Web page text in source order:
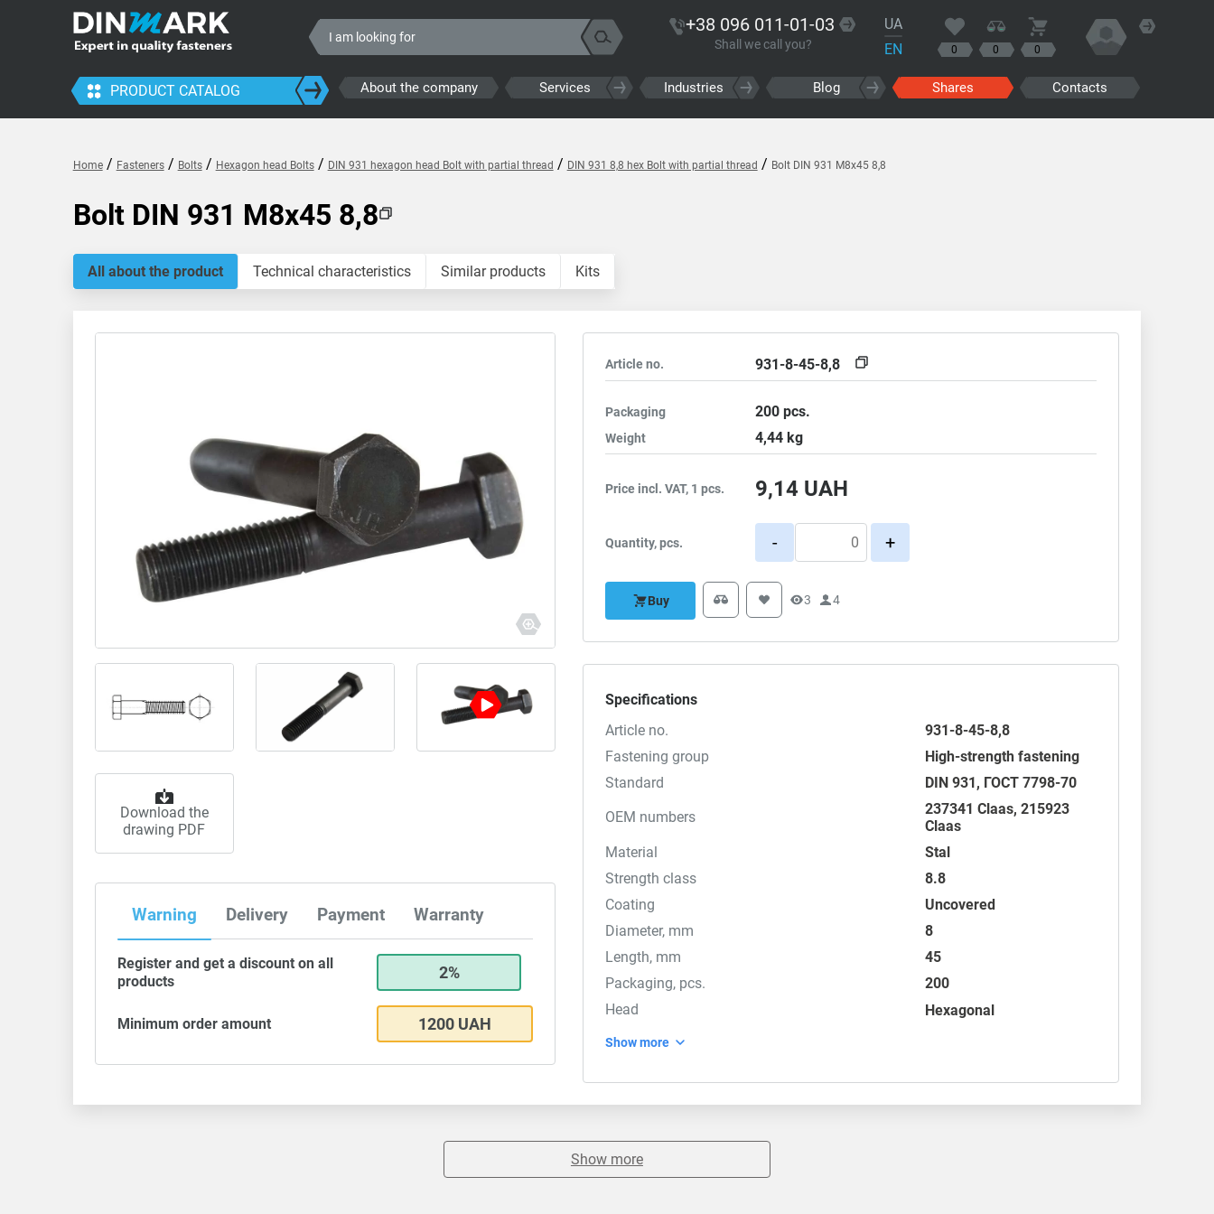
+38 096 011-01-03
Shall we call you?
UA
EN
0 0 0
PRODUCT CATALOG About the company Services Industries Blog Shares Contacts
Home/ Fasteners/ Bolts/ Hexagon head Bolts/ DIN 931 hexagon head Bolt with partial thread / DIN 931 8,8 hex Bolt with partial thread / Bolt DIN 931 M8x45 8,8
Bolt DIN 931 M8x45 8,8
All about the product Technical characteristics Similar products Kits
Download the
drawing PDF
Warning Delivery Payment Warranty
Register and get a discount on all
products
2%
Minimum order amount 1200 UAH
Article no. 931-8-45-8,8
Packaging 200pcs.
Weight 4,44kg
Price incl. VAT, 1 pcs. 9,14 UAH
Quantity, pcs. - +
Buy 3 4
Specifications
Article no.
931-8-45-8,8
Fastening group
High-strength fastening
Standard
DIN 931, ГОСТ 7798-70
OEM numbers
237341 Claas, 215923
Claas
Material
Stal
Strength class
8.8
Coating
Uncovered
Diameter, mm
8
Length, mm
45
Packaging, pcs.
200
Head
Hexagonal
Show more
Show more